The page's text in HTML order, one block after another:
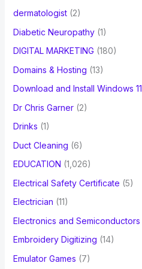
dermatologist(2)
Diabetic Neuropathy(1)
DIGITAL MARKETING (180)
Domains & Hosting (13)
Download and Install Windows 11
Dr Chris Garner(2)
Drinks (1)
Duct Cleaning (6)
EDUCATION (1,026)
Electrical Safety Certificate (5)
Electrician (11)
Electronics and Semiconductors
Embroidery Digitizing (14)
Emulator Games (7)